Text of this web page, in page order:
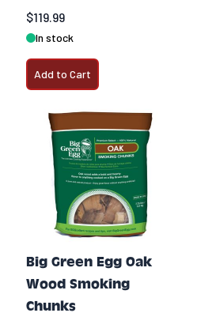
$119.99
In stock
Add to Cart
Big Green Egg Oak
Wood Smoking
Chunks